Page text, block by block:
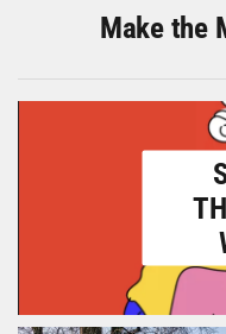
Make the